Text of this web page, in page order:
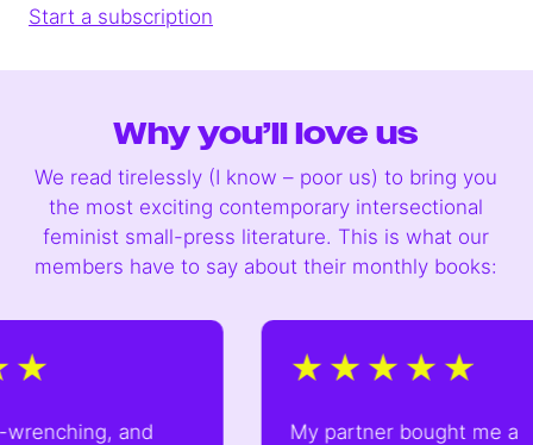
Start a subscription
Why you’ll love us
We read tirelessly (I know – poor us) to bring you
the most exciting contemporary intersectional
feminist small-press literature. This is what our
members have to say about their monthly books:
My partner bought me a